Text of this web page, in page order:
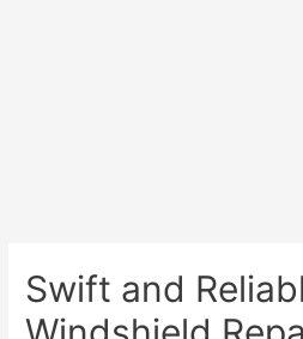
Swift and